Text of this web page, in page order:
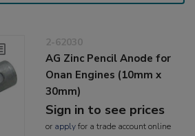
2-62030
AG Zinc Pencil Anode for
Onan Engines (10mm x
30mm)
Sign in to see prices
or applyfor a trade account online